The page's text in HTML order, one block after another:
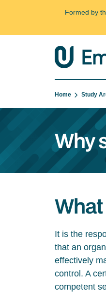
Formed by
Home Study
Why
It is the
that an
effectively
control. A
competent